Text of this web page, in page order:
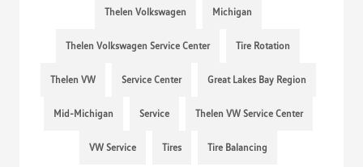
Thelen Volkswagen Michigan
Thelen Volkswagen Service Center Tire Rotation
Thelen VW Service Center Great Lakes Bay Region
Mid-Michigan Service Thelen VW Service Center
VW Service Tires Tire Balancing